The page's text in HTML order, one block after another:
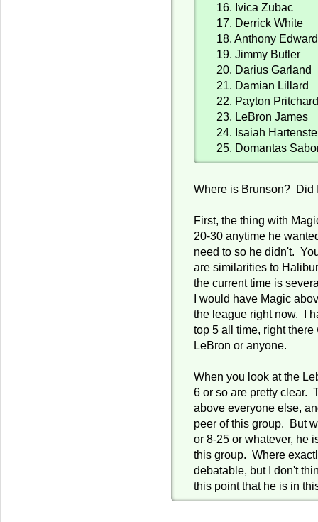
16. Ivica Zubac
17. Derrick White
18. Anthony
19. Jimmy Butler
20. Darius Garland
21. Damian Lillard
22. Payton
23. LeBron James
24. Isaiah
25. Domantas
Where is Brunson? Did
First, the thing with
20-30 anytime he
need to so he didn't.
are similarities to
the current time is
I would have Magic
the league right now. I
top 5 all time, right
LeBron or anyone.
When you look at the
6 or so are pretty clear.
above everyone else,
peer of this group. But
or 8-25 or whatever, he
this group. Where
debatable, but I don't
this point that he is in